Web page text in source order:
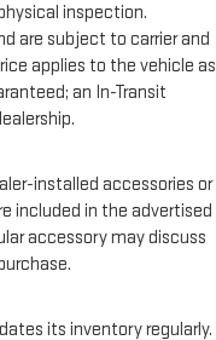
inspection.
are subject to carrier and
applies to the vehicle as
an In-Transit
installed accessories or
included in the advertised
accessory may discuss
its inventory regularly.